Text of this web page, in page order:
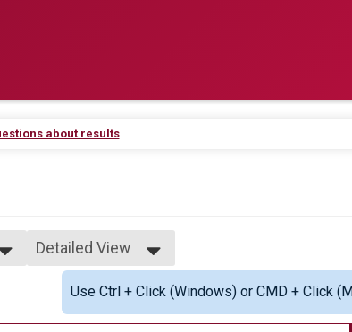
about results
Detailed View
Simple View
Detailed View
Use Ctrl + Click (Windows) or CMD + Click